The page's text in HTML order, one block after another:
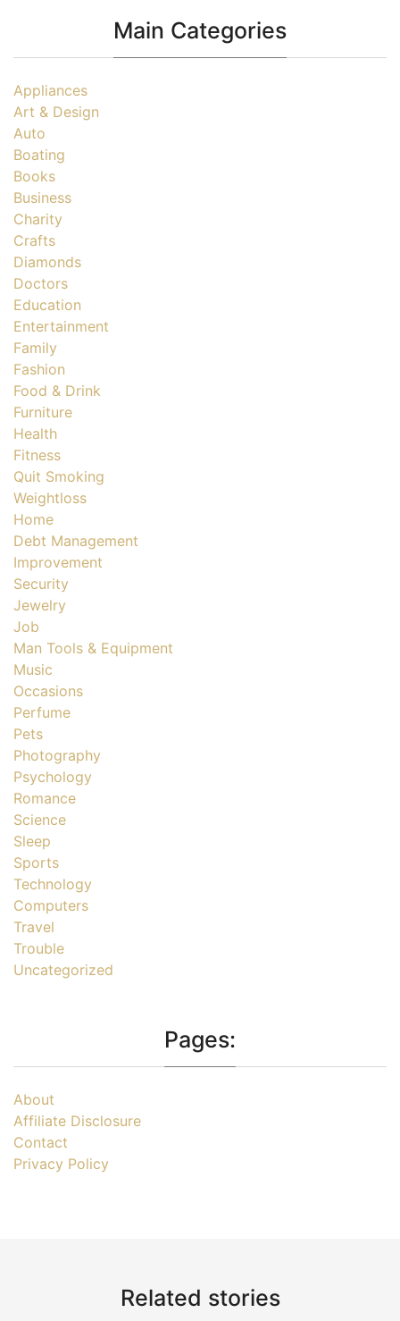
Main Categories
Appliances
Art & Design
Auto
Boating
Books
Business
Charity
Crafts
Diamonds
Doctors
Education
Entertainment
Family
Fashion
Food & Drink
Furniture
Health
Fitness
Quit Smoking
Weightloss
Home
Debt Management
Improvement
Security
Jewelry
Job
Man Tools & Equipment
Music
Occasions
Perfume
Pets
Photography
Psychology
Romance
Science
Sleep
Sports
Technology
Computers
Travel
Trouble
Uncategorized
Pages:
About
Affiliate Disclosure
Contact
Privacy Policy
Related stories